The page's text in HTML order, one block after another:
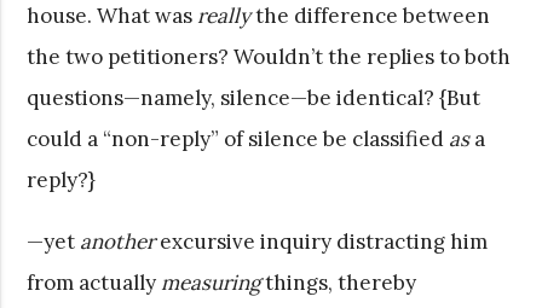
house. What was reallythe difference between
the two petitioners? Wouldn’t the replies to both
questions—namely, silence—be identical? {But
could a “non­-reply” of silence be classified asa
reply?}
—yet anotherexcursive inquiry distracting him
from actually measuringthings, thereby